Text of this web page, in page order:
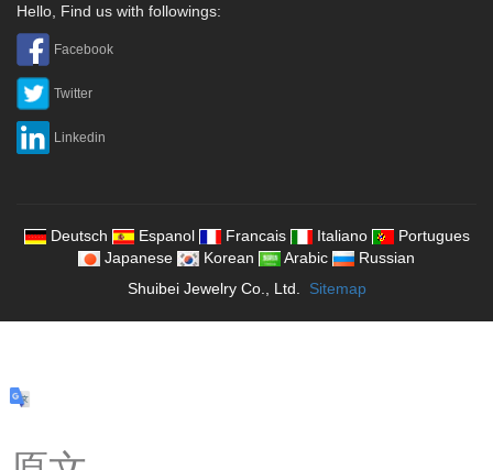
Hello, Find us with followings:
Facebook
Twitter
Linkedin
Deutsch Espanol Francais Italiano
Portugues
Japanese
Korean Arabic
Russian
Shuibei Jewelry Co., Ltd.
Sitemap